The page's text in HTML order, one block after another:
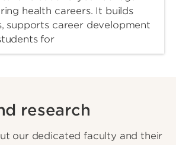
health careers. It builds
supports career development
for
research
our dedicated faculty and their